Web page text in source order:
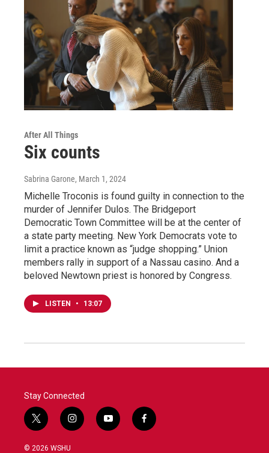
After All Things
Six counts
Sabrina Garone, March 1, 2024
Michelle Troconis is found guilty in connection to the
murder of Jennifer Dulos. The Bridgeport
Democratic Town Committee will be at the center of
a state party meeting. New York Democrats vote to
limit a practice known as “judge shopping.” Union
members rally in support of a Nassau casino. And a
beloved Newtown priest is honored by Congress.
LISTEN • 13:07
Stay Connected
t
w
i
i
n
y
o
f
a
© 2026 WSHU